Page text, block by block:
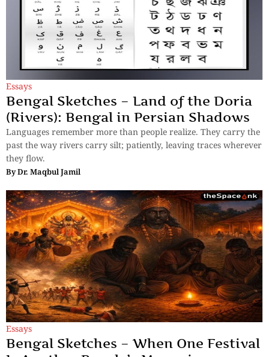
Essays
Bengal Sketches – Land of the Doria
(Rivers): Bengal in Persian Shadows
Languages remember more than people realize. They carry the
past the way rivers carry silt; patiently, leaving traces wherever
they flow.
ByDr. Maqbul Jamil
Essays
Bengal Sketches – When One Festival